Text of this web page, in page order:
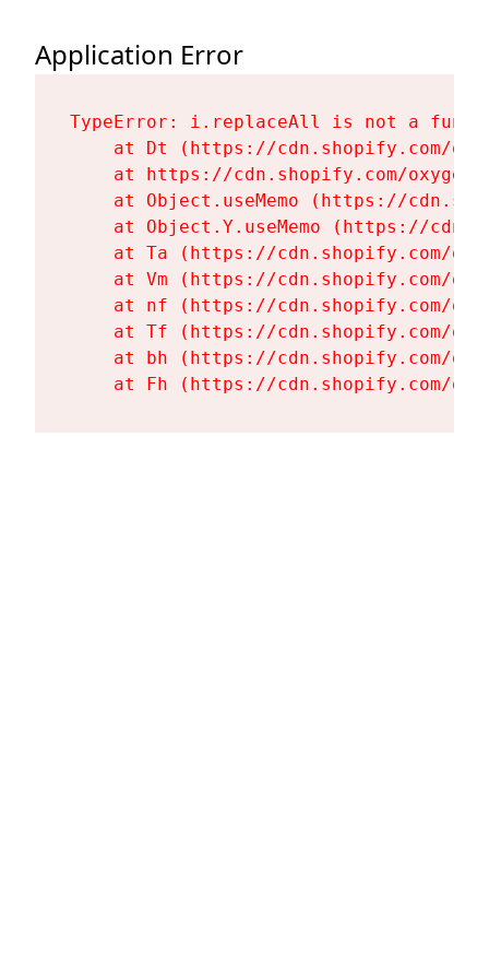
Application Error
TypeError: i.replaceAll is not a
at Dt (https://cdn.shopify.com/
at https://cdn.shopify.com/
at Object.useMemo (https://
at Object.Y.useMemo (https://
at Ta (https://cdn.shopify.com/
at Vm (https://cdn.shopify.com/
at nf (https://cdn.shopify.com/
at Tf (https://cdn.shopify.com/
at bh (https://cdn.shopify.com/
at Fh (https://cdn.shopify.com/